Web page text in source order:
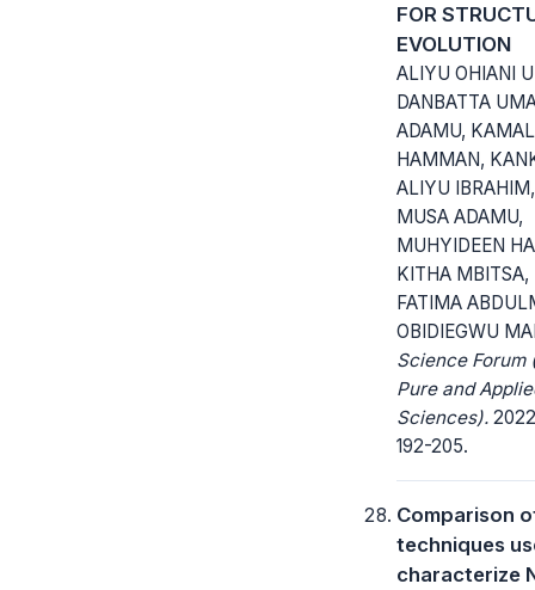
FOR
EVOLUTION
ALIYU OHIANI
DANBATTA
ADAMU,
HAMMAN,
ALIYU
MUSA ADAMU,
MUHYIDEEN
KITHA MBITSA,
FATIMA
OBIDIEGWU
Science Forum
Pure and
Sciences).
192-205.
Comparison
techniques
characterize